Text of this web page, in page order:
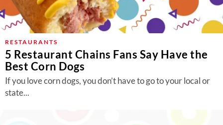
RESTAURANTS
5 Restaurant Chains Fans Say Have the
Best Corn Dogs
If you love corn dogs, you don’t have to go to your local or
state...